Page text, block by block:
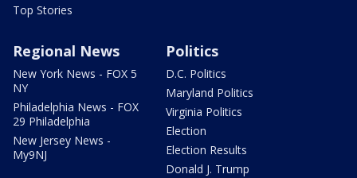
Top Stories
Regional News
New York News - FOX 5
NY
Philadelphia News - FOX
29 Philadelphia
New Jersey News -
My9NJ
Politics
D.C. Politics
Maryland Politics
Virginia Politics
Election
Election Results
Donald J. Trump